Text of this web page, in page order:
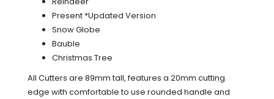
Present *Updated Version
Snow Globe
Bauble
Christmas Tree
All Cutters are 89mm tall, features a 20mm cutting
edge with comfortable to use rounded handle and